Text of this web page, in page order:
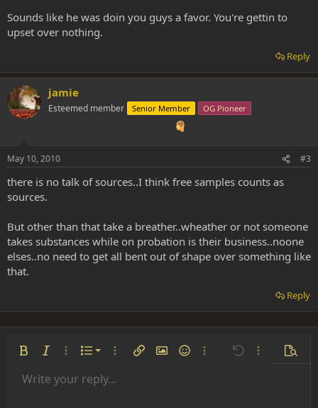
Sounds like he was doin you guys a favor. You're gettin to
upset over nothing.
Reply
jamie
Esteemed member Senior Member OG Pioneer
May 10, 2010 #3
there is no talk of sources..I think free samples counts as
sources.
But other than that take a breather..wheather or not someone
takes substances while on probation is their business..noone
elses..no need to get all bent out of shape over something like
that.
Reply
Bold Italic More options…
List
Ordered list
More options…
Insert linkInsert image
SmiliesMore options…
Undo More
Font size 9
Text colorFont family
Arial
Strike-through
Underline
AlignmentAlign left
Paragraph format
Normal
Insert GIF
QuoteMediaInsert tableInsert horizontal line
RedoToggle BB code
Remove formatting
Drafts
Write your reply...